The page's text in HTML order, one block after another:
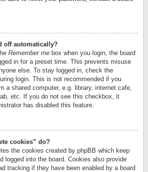
off automatically?
Remember me box when you login, the board
in for a preset time. This prevents misuse
else. To stay logged in, check the
login. This is not recommended if you
a shared computer, e.g. library, internet cafe,
etc. If you do not see this checkbox, it
has disabled this feature.
cookies” do?
the cookies created by phpBB which keep
logged into the board. Cookies also provide
tracking if they have been enabled by a board